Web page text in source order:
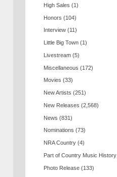
High Sales (1)
Honors (104)
Interview (11)
Little Big Town (1)
Livestream (5)
Miscellaneous (172)
Movies (33)
New Artists (251)
New Releases (2,568)
News (831)
Nominations (73)
NRA Country (4)
Part of Country Music History
Photo Release (133)